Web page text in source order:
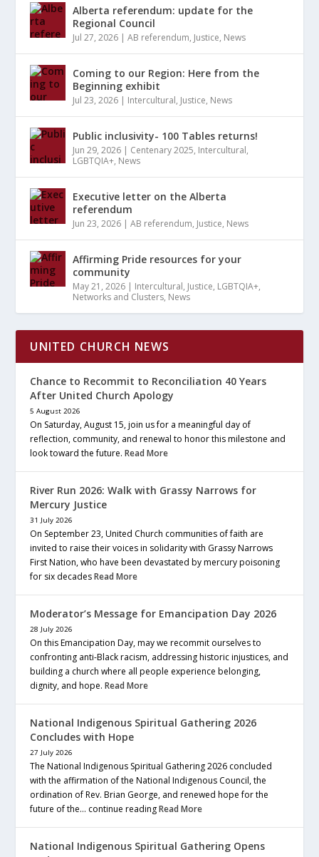
Alberta referendum: update for the
Regional Council
Jul 27, 2026 |AB referendum, Justice, News
Coming to our Region: Here from the
Beginning exhibit
Jul 23, 2026 | Intercultural, Justice, News
Public inclusivity- 100 Tables returns!
Jun 29, 2026 | Centenary 2025, Intercultural,
LGBTQIA+, News
Executive letter on the Alberta
referendum
Jun 23, 2026 |AB referendum, Justice, News
Affirming Pride resources for your
community
May 21, 2026 | Intercultural, Justice, LGBTQIA+,
Networks and Clusters, News
UNITED CHURCH NEWS
Chance to Recommit to Reconciliation 40 Years
After United Church Apology
5 August 2026
On Saturday, August 15, join us for a meaningful day of
reflection, community, and renewal to honor this milestone and
look toward the future.Read More
River Run 2026: Walk with Grassy Narrows for
Mercury Justice
31 July 2026
On September 23, United Church communities of faith are
invited to raise their voices in solidarity with Grassy Narrows
First Nation, who have been devastated by mercury poisoning
for six decadesRead More
Moderator’s Message for Emancipation Day 2026
28 July 2026
On this Emancipation Day, may we recommit ourselves to
confronting anti-Black racism, addressing historic injustices, and
building a church where all people experience belonging,
dignity, and hope.Read More
National Indigenous Spiritual Gathering 2026
Concludes with Hope
27 July 2026
The National Indigenous Spiritual Gathering 2026 concluded
with the affirmation of the National Indigenous Council, the
ordination of Rev. Brian George, and renewed hope for the
future of the… continue readingRead More
National Indigenous Spiritual Gathering Opens